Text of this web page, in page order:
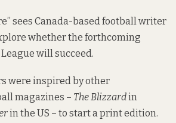
sees Canada-based football writer
whether the forthcoming
will succeed.
were inspired by other
magazines – The Blizzardin
in the US – to start a print edition.